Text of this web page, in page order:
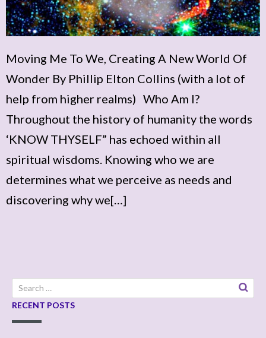
Moving Me To We, Creating A New World Of
Wonder By Phillip Elton Collins (with a lot of
help from higher realms) Who Am I?
Throughout the history of humanity the words
‘KNOW THYSELF” has echoed within all
spiritual wisdoms. Knowing who we are
determines what we perceive as needs and
discovering why we[…]
Search
for:
RECENT POSTS